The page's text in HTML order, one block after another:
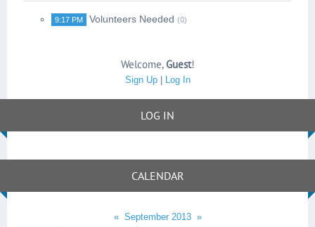
9:17 PM Volunteers Needed (0)
Welcome, Guest!
Sign Up| Log In
LOG IN
CALENDAR
« September 2013 »